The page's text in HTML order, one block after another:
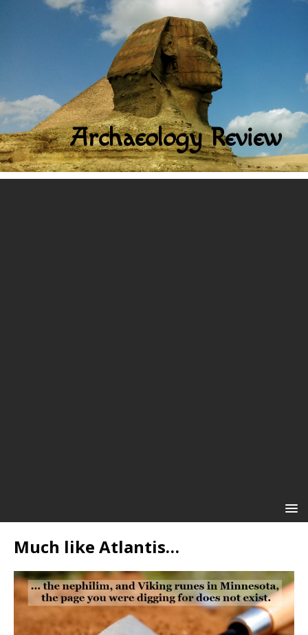
Much like Atlantis…